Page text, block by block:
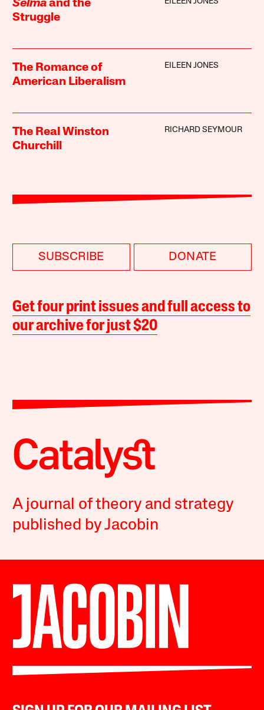
Selma and the
Struggle
The Romance of
American Liberalism
EILEEN JONES
The Real Winston
Churchill
RICHARD SEYMOUR
SUBSCRIBE DONATE
Get four print issues and full access to
our archive for just $20
A journal of theory and strategy
published by Jacobin